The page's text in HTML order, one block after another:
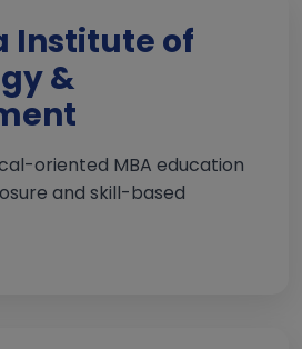
Institute of
&
oriented MBA education
and skill-based